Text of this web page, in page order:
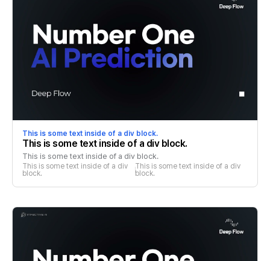
This is some text inside of a div block.
This is some text inside of a div block.
This is some text inside of a div block.
This is some text inside of a div
block.
This is some text inside of a div
block.